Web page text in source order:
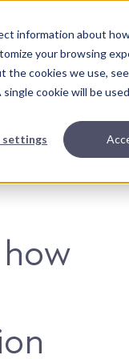
information about
your browsing
cookies we use, see
cookie will be
settings
About